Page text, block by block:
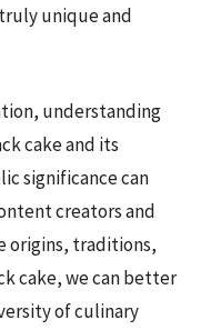
unique and
understanding
cake and its
significance can
creators and
origins, traditions,
cake, we can better
of culinary